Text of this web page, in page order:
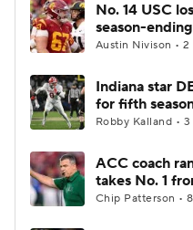
No. 14 USC
season-
Austin Nivison • 2
Indiana star
for fifth
Robby Kalland •
ACC coach
takes No. 1
Chip Patterson •